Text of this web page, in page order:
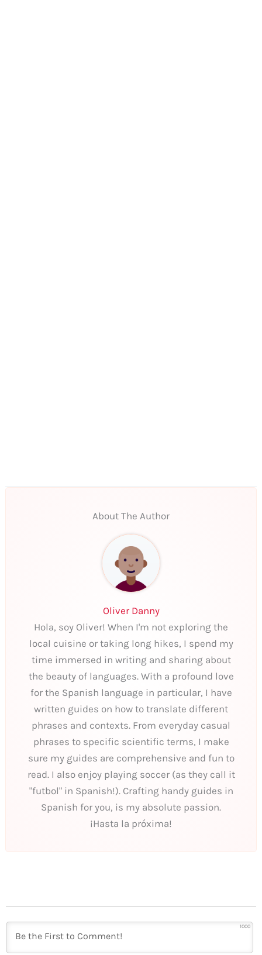
About The Author
Oliver Danny
Hola, soy Oliver! When I'm not exploring the
local cuisine or taking long hikes, I spend my
time immersed in writing and sharing about
the beauty of languages. With a profound love
for the Spanish language in particular, I have
written guides on how to translate different
phrases and contexts. From everyday casual
phrases to specific scientific terms, I make
sure my guides are comprehensive and fun to
read. I also enjoy playing soccer (as they call it
"futbol" in Spanish!). Crafting handy guides in
Spanish for you, is my absolute passion.
¡Hasta la próxima!
1000